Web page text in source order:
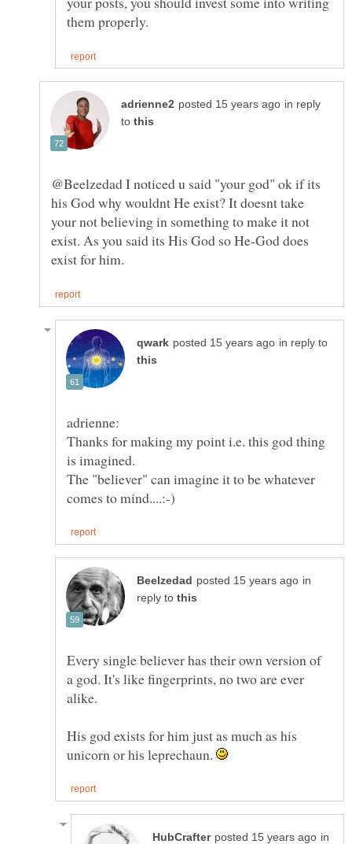
in reply
to
@Beelzedad I noticed u said "your god" ok if its
his God why wouldnt He exist? It doesnt take
your not believing in something to make it not
exist. As you said its His God so He-God does
in reply to
Thanks for making my point i.e. this god thing
The "believer" can imagine it to be whatever
in
reply to
Every single believer has their own version of
a god. It's like fingerprints, no two are ever
alike.
His god exists for him just as much as his
unicorn or his leprechaun.
in